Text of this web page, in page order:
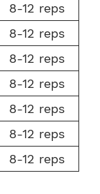
8-12 reps
8-12 reps
8-12 reps
8-12 reps
8-12 reps
8-12 reps
8-12 reps